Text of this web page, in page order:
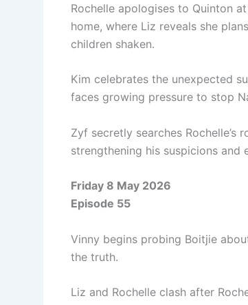
Rochelle apologises to Quinton
home, where Liz reveals she
children shaken.
Kim celebrates the unexpected
faces growing pressure to stop
Zyf secretly searches Rochelle’s
strengthening his suspicions and
Friday 8 May 2026
Episode 55
Vinny begins probing Boitjie
the truth.
Liz and Rochelle clash after